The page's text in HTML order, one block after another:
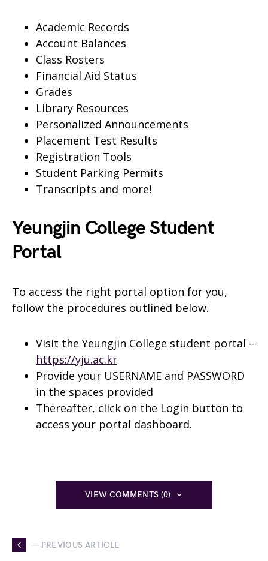
Academic Records
Account Balances
Class Rosters
Financial Aid Status
Grades
Library Resources
Personalized Announcements
Placement Test Results
Registration Tools
Student Parking Permits
Transcripts and more!
Yeungjin College Student
Portal
To access the right portal option for you,
follow the procedures outlined below.
Visit the Yeungjin College student portal –
https://yju.ac.kr
Provide your USERNAME and PASSWORD
in the spaces provided
Thereafter, click on the Login button to
access your portal dashboard.
VIEW COMMENTS (0)
— PREVIOUS ARTICLE